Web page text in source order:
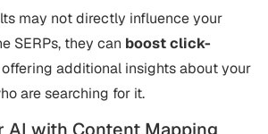
may not directly influence your
SERPs, they can boost click-
additional insights about your
are searching for it.